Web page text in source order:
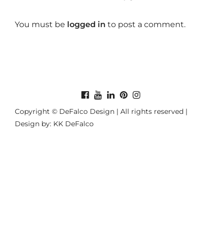
You must be logged in to post a comment.
Copyright © DeFalco Design | All rights reserved |
Design by: KK DeFalco